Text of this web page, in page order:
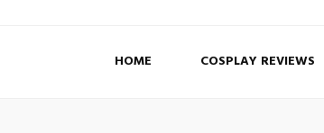
HOME COSPLAY REVIEWS